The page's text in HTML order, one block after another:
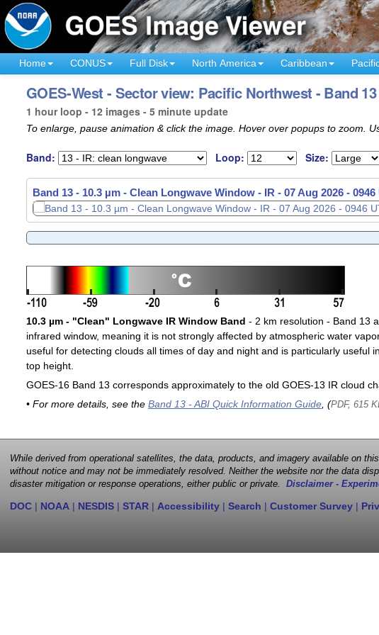
Home CONUS Full Disk North America Caribbean
GOES-West - Sector view: Pacific Northwest - Band 13
1 hour loop - 12 images - 5 minute update
To enlarge, pause animation & click the image. Hover over popups to zoom.
Band: Loop: Size:
Band 13 - 10.3 µm - Clean Longwave Window - IR - 07 Aug 2026 - 0946
10.3 µm - "Clean" Longwave IR Window Band - 2 km resolution - Band 13
infrared window, meaning it is not strongly affected by atmospheric water
useful for detecting clouds all times of day and night and is particularly useful
top height.
GOES-16 Band 13 corresponds approximately to the old GOES-13 IR cloud
• For more details, see the Band 13 - ABI Quick Information Guide, (PDF, 615
While derived from operational satellites, the data, products, and imagery available on
without notice and may not be immediately resolved. Neither the website nor the data
disaster mitigation or response operations, either public or private. Disclaimer -
DOC | NOAA | NESDIS | STAR | Accessibility | Search | Customer Survey |